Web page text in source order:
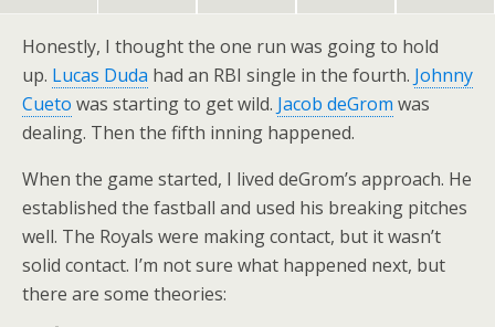
Honestly, I thought the one run was going to hold
up. Lucas Duda had an RBI single in the fourth. Johnny
Cueto was starting to get wild. Jacob deGrom was
dealing. Then the fifth inning happened.
When the game started, I lived deGrom’s approach. He
established the fastball and used his breaking pitches
well. The Royals were making contact, but it wasn’t
solid contact. I’m not sure what happened next, but
there are some theories: